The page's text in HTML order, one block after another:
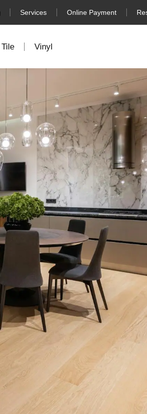
Services Online Payment
Tile Vinyl